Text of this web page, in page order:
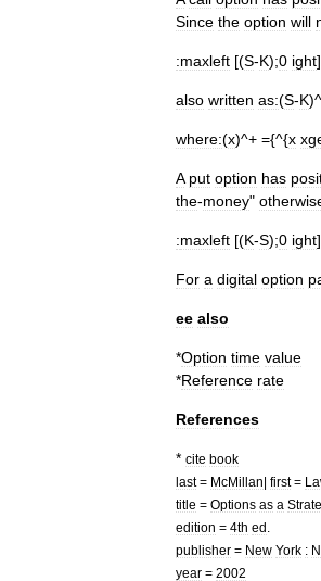
Since the option will
:maxleft [(S-K);0 ight]
also written as:(S-K
where:(x)^+ ={^{x
A put option has
the-money"
:maxleft [(K-S);0 ight]
For a digital option
ee also
*Option time value
*Reference rate
References
* cite book
last= McMillan| first=
title = Options as a
edition = 4th ed
publisher = New York :
year = 2002